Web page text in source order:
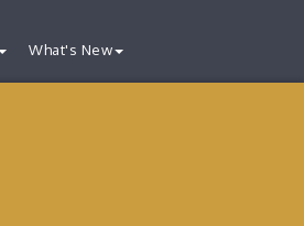
What's New